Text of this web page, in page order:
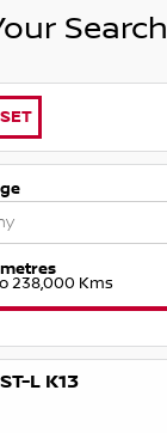
Search
238,000 Kms
L K13